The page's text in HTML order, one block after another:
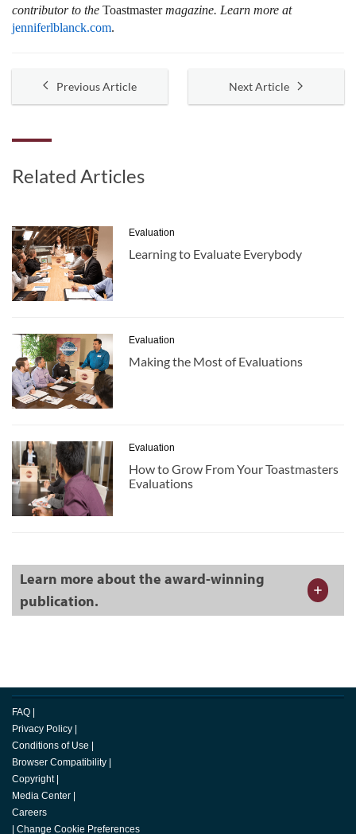
contributor to the Toastmastermagazine. Learn more at
jenniferlblanck.com.
Previous Article Next Article
Related Articles
Evaluation
Learning to Evaluate Everybody
Evaluation
Making the Most of Evaluations
Evaluation
How to Grow From Your Toastmasters
Evaluations
Learn more about the award-winning
publication.
FAQ |
Privacy Policy |
Conditions of Use |
Browser Compatibility |
Copyright |
Media Center |
Careers
| Change Cookie Preferences